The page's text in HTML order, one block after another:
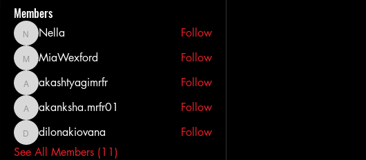
Members
NellaNella Follow
MiaWexford
MiaWexford Follow
akashtyagimrfr
akashtyagimrfr Follow
akanksha.mrfr01
akanksha.mrfr01 Follow
dilonakiovana
dilonakiovana
Follow
See All Members (11)